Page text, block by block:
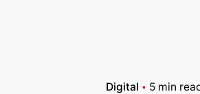
Digital 5 min